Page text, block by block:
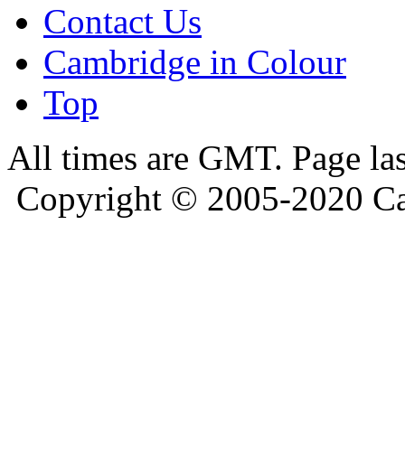
Contact Us
Cambridge in Colour
Top
All times are GMT. Page
Copyright © 2005-2020